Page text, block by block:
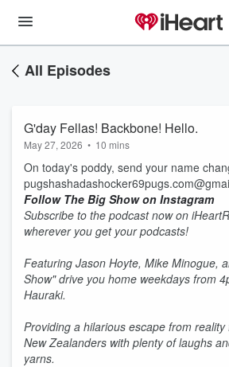
All Episodes
G'day Fellas! Backbone! Hello.
May 27, 2026 • 10 mins
On today's poddy, send your name
Follow The Big Show on Instagram
Subscribe to the podcast now on
wherever you get your podcasts!
Featuring Jason Hoyte, Mike Minogue,
Show" drive you home weekdays from
Hauraki.
Providing a hilarious escape from reality
New Zealanders with plenty of laughs
yarns.